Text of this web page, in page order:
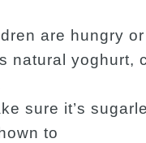
are hungry
natural yoghurt,
sure it’s
to